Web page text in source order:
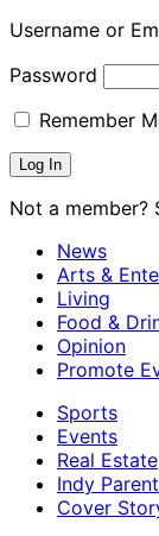
Username or
Password
Remember
Not a member?
News
Arts &
Living
Food &
Opinion
Promote
Sports
Events
Real Estate
Indy
Cover